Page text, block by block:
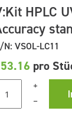
HPLC
N: VSOL-LC11
pro
+
–